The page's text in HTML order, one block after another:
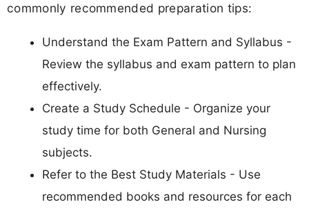
commonly recommended preparation tips:
Understand the Exam Pattern and Syllabus -
Review the syllabus and exam pattern to plan
effectively.
Create a Study Schedule - Organize your
study time for both General and Nursing
subjects.
Refer to the Best Study Materials - Use
recommended books and resources for each